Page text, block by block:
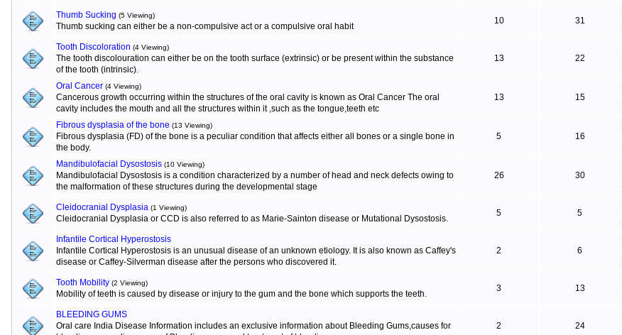
Thumb Sucking (5 Viewing)
Thumb sucking can either be a non-compulsive act or a compulsive oral habit
10 31
Tooth Discoloration (4 Viewing)
The tooth discolouration can either be on the tooth surface (extrinsic) or be present within the substance
of the tooth (intrinsic).
13 22
Oral Cancer (4 Viewing)
Cancerous growth occurring within the structures of the oral cavity is known as Oral Cancer The oral
cavity includes the mouth and all the structures within it ,such as the tongue,teeth etc
13 15
Fibrous dysplasia of the bone (13 Viewing)
Fibrous dysplasia (FD) of the bone is a peculiar condition that affects either all bones or a single bone in
the body.
5 16
Mandibulofacial Dysostosis (10 Viewing)
Mandibulofacial Dysostosis is a condition characterized by a number of head and neck defects owing to
the malformation of these structures during the developmental stage
26 30
Cleidocranial Dysplasia (1 Viewing)
Cleidocranial Dysplasia or CCD is also referred to as Marie-Sainton disease or Mutational Dysostosis.
5 5
Infantile Cortical Hyperostosis
Infantile Cortical Hyperostosis is an unusual disease of an unknown etiology. It is also known as Caffey's
disease or Caffey-Silverman disease after the persons who discovered it.
2 6
Tooth Mobility (2 Viewing)
Mobility of teeth is caused by disease or injury to the gum and the bone which supports the teeth.
3 13
BLEEDING GUMS
Oral care India Disease Information includes an exclusive information about Bleeding Gums,causes for
2 24